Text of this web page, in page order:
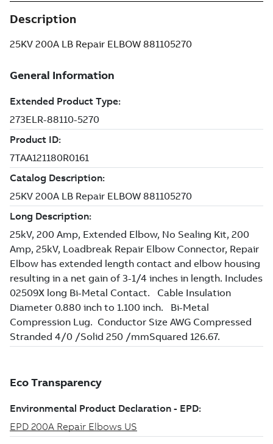
Description
25KV 200A LB Repair ELBOW 881105270